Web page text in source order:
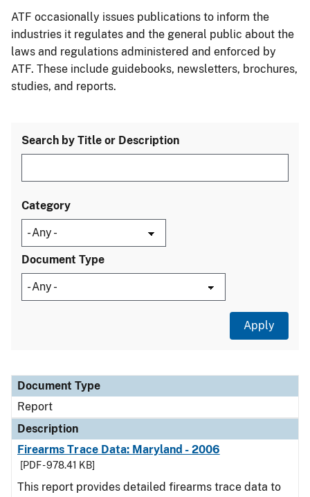
ATF occasionally issues publications to inform the
industries it regulates and the general public about the
laws and regulations administered and enforced by
ATF. These include guidebooks, newsletters, brochures,
studies, and reports.
Search by Title or Description
Category
Document Type
Document Type
Description
Category
Document Type
Report
Description
Firearms Trace Data: Maryland - 2006
[PDF - 978.41 KB]
This report provides detailed firearms trace data to